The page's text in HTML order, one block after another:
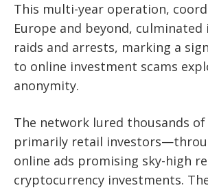
This multi-year operation,
Europe and beyond,
raids and arrests, marking a
to online investment scams
anonymity.
The network lured thousands
primarily retail
online ads promising sky-high
cryptocurrency investments.